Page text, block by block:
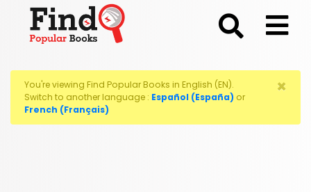
You're viewing Find Popular Books in English (EN).
Switch to another language : Español (España) or
French (Français)
×